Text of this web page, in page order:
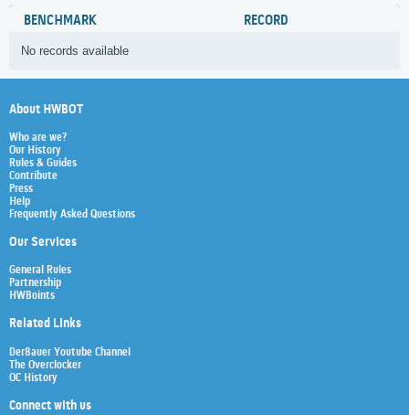
BENCHMARK RECORD
No records available
About HWBOT
Who are we?
Our History
Rules & Guides
Contribute
Press
Help
Frequently Asked Questions
Our Services
General Rules
Partnership
HWBoints
Related Links
Der8auer Youtube Channel
The Overclocker
OC History
Connect with us